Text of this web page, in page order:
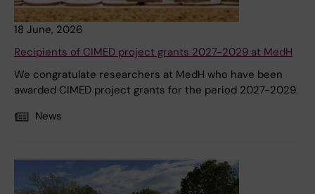
18 June, 2026
Recipients of CIMED project grants 2027-2029 at MedH
We congratulate researchers at MedH who have been
awarded CIMED project grants for the period 2027-2029.
News